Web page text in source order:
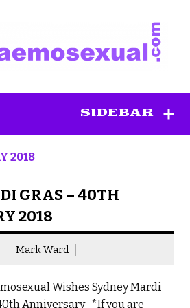
SIDEBAR
2018
GRAS – 40TH
2018
Mark Ward
Wishes Sydney Mardi
Anniversary *If you are